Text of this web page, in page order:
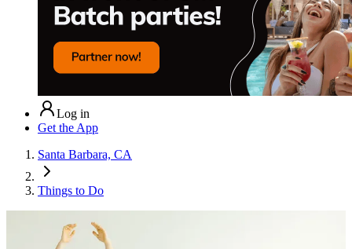
Log in
Get the App
Santa Barbara, CA
Things to Do